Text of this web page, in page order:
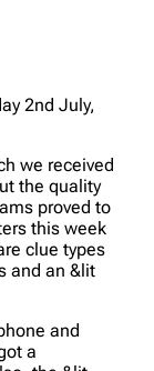
2nd July,
we received
the quality
proved to
this week
clue types
and an &lit
and
a